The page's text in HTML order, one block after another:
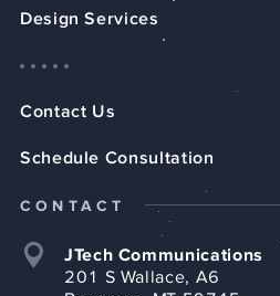
Design Services
Contact Us
Schedule Consultation
CONTACT
JTech Communications
201 S Wallace, A6